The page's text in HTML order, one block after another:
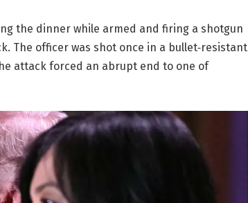
the dinner while armed and firing a shotgun
The officer was shot once in a bullet‑resistant
attack forced an abrupt end to one of